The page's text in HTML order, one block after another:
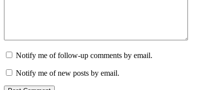
Notify me of follow-up comments by email.
Notify me of new posts by email.